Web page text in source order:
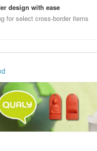
design with ease
for select cross-border items